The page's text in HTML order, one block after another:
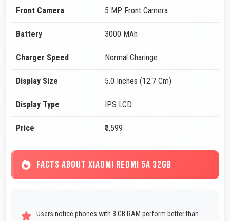
Front Camera 5 MP Front Camera
Battery 3000 MAh
Charger Speed Normal Charinge
Display Size 5.0 Inches (12.7 Cm)
Display Type IPS LCD
Price ₹5,599
FACTS ABOUT XIAOMI REDMI 5A 32GB
Users notice phones with 3 GB RAM perform better than